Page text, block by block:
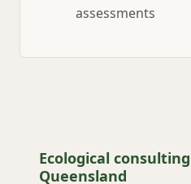
assessments
Ecological
Queensland